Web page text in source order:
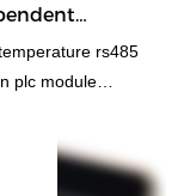
rs485
plc module
trends, insight into
advanced